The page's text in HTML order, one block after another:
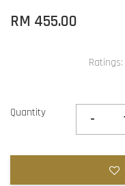
RM 455.00
Ratings:
Quantity -